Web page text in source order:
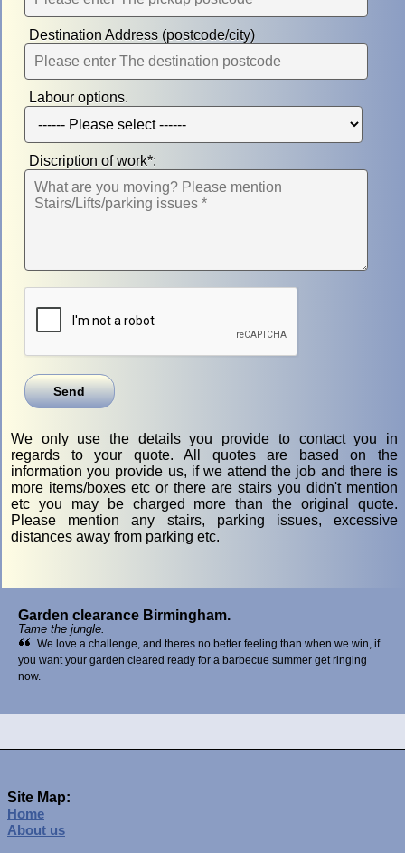
Destination Address (postcode/city)
Labour options.
Discription of work*:
We only use the details you provide to contact you in
regards to your quote. All quotes are based on the
information you provide us, if we attend the job and there is
more items/boxes etc or there are stairs you didn't mention
etc you may be charged more than the original quote.
Please mention any stairs, parking issues, excessive
distances away from parking etc.
Garden clearance Birmingham.
Tame the jungle.
We love a challenge, and theres no better feeling than when we win, if
you want your garden cleared ready for a barbecue summer get ringing
now.
Site Map:
Home
About us